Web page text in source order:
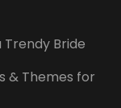
Trendy Bride
& Themes for